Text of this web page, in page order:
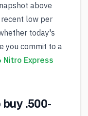
above
low per
today's
you commit to a
Nitro Express
.500-